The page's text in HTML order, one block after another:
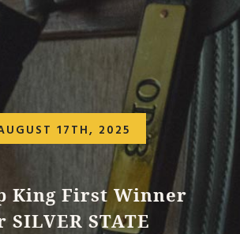
17TH, 2025
King First Winner
SILVER STATE